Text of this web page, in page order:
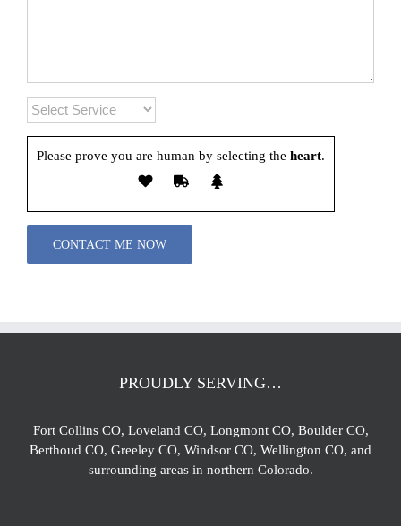
Please prove you are human by selecting the heart.
PROUDLY SERVING…
Fort Collins CO, Loveland CO, Longmont CO, Boulder CO,
Berthoud CO, Greeley CO, Windsor CO, Wellington CO, and
surrounding areas in northern Colorado.